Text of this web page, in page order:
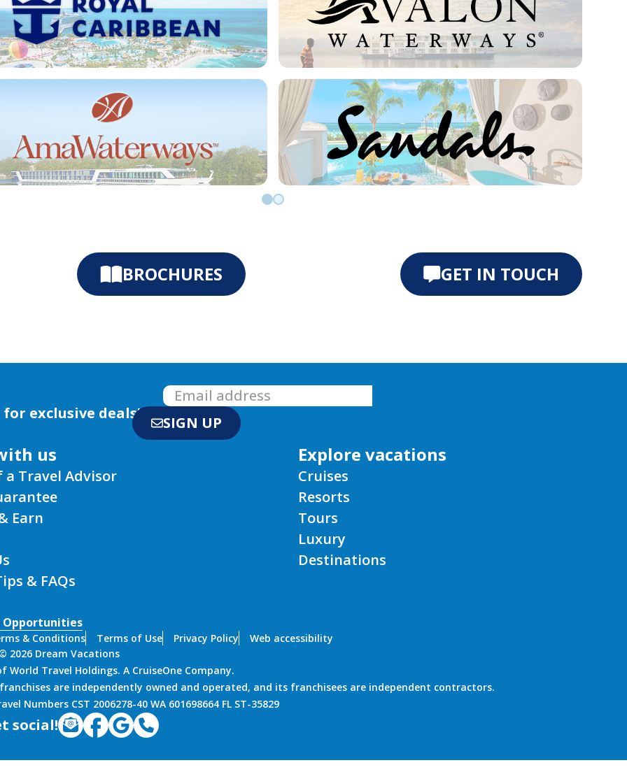
BROCHURES GET IN TOUCH
for exclusive deals!
SIGN UP
us
a Travel Advisor
Earn
& FAQs
Explore vacations
Cruises
Resorts
Tours
Luxury
Destinations
Opportunities
& Conditions Terms of Use Privacy Policy
Web accessibility
2026 Dream Vacations
World Travel Holdings. A CruiseOne Company.
franchises are independently owned and operated, and its franchisees are independent contractors.
Numbers CST 2006278-40 WA 601698664 FL ST-35829
social!